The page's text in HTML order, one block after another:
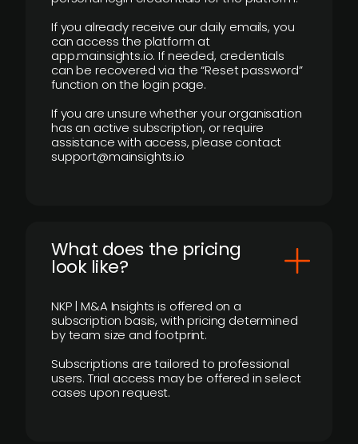
If you already receive our daily emails, you
can access the platform at
app.mainsights.io. If needed, credentials
can be recovered via the “Reset password”
function on the login page.
If you are unsure whether your organisation
has an active subscription, or require
assistance with access, please contact
support@mainsights.io
What does the pricing
look like?
NKP | M&A Insights is offered on a
subscription basis, with pricing determined
by team size and footprint.
Subscriptions are tailored to professional
users. Trial access may be offered in select
cases upon request.